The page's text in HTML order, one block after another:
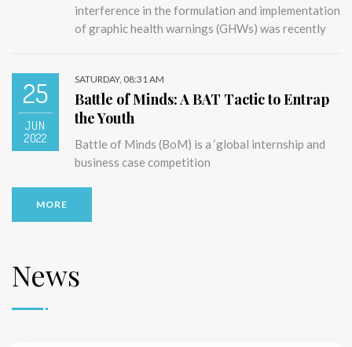
interference in the formulation and implementation
of graphic health warnings (GHWs) was recently
25
JUN
2022
SATURDAY, 08:31 AM
Battle of Minds: A BAT Tactic to Entrap
the Youth
Battle of Minds (BoM) is a ‘global internship and
business case competition
MORE
News